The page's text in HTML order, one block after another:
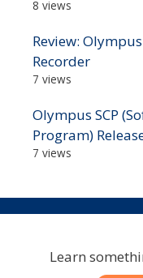
8 views
Review:
Recorder
7 views
Olympus SCP
Program)
7 views
Learn